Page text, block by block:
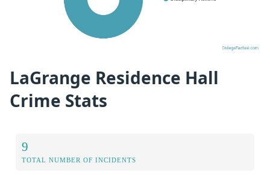
LaGrange Residence Hall
Crime Stats
9
TOTAL NUMBER OF INCIDENTS